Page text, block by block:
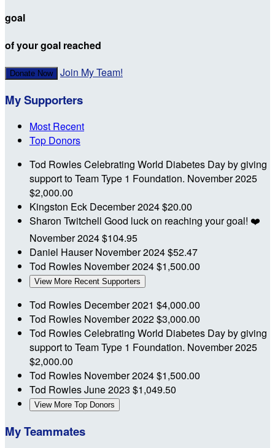
goal
of your goal reached
Donate Now Join My Team!
My Supporters
Most Recent
Top Donors
Tod RowlesCelebrating World Diabetes Day by giving
support to Team Type 1 Foundation. November 2025
$2,000.00
Kingston Eck December 2024$20.00
Sharon Twitchell Good luck on reaching your goal! ❤️
November 2024$104.95
Daniel HauserNovember 2024$52.47
Tod Rowles November 2024$1,500.00
View More Recent Supporters
Tod Rowles December 2021 $4,000.00
Tod Rowles November 2022$3,000.00
Tod RowlesCelebrating World Diabetes Day by giving
support to Team Type 1 Foundation. November 2025
$2,000.00
Tod Rowles November 2024$1,500.00
Tod RowlesJune 2023 $1,049.50
View More Top Donors
My Teammates